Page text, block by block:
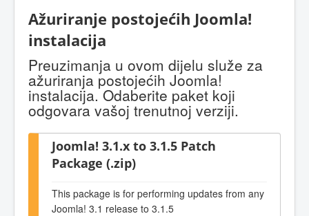
Ažuriranje postojećih Joomla!
instalacija
Preuzimanja u ovom dijelu služe za
ažuriranja postojećih Joomla!
instalacija. Odaberite paket koji
odgovara vašoj trenutnoj verziji.
Joomla! 3.1.x to 3.1.5 Patch
Package (.zip)
This package is for performing updates from any
Joomla! 3.1 release to 3.1.5